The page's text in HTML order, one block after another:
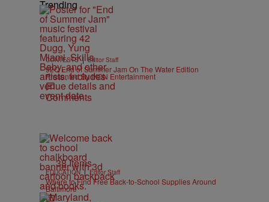
Trending
CONTESTS | Editor Staff
92Q End of Summer Jam On The Water Edition
Presented By IKON Entertainment
Comments
38 Items
EDUCATION | Editor Staff
Where to Find Free Back-to-School Supplies Around
Baltimore